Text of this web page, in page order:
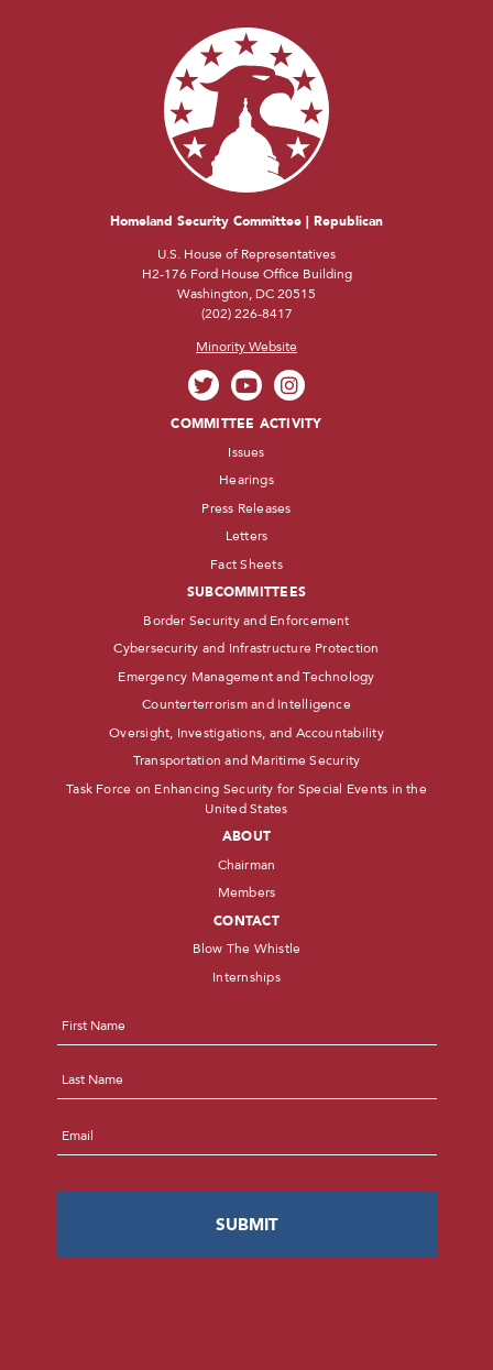
Homeland Security Committee | Republican
U.S. House of Representatives
H2-176 Ford House Office Building
Washington, DC 20515
(202) 226-8417
Minority Website
COMMITTEE ACTIVITY
Issues
Hearings
Press Releases
Letters
Fact Sheets
SUBCOMMITTEES
Border Security and Enforcement
Cybersecurity and Infrastructure Protection
Emergency Management and Technology
Counterterrorism and Intelligence
Oversight, Investigations, and Accountability
Transportation and Maritime Security
Task Force on Enhancing Security for Special Events in the
United States
ABOUT
Chairman
Members
CONTACT
Blow The Whistle
Internships